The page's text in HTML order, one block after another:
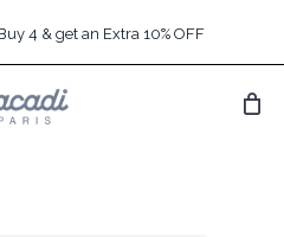
4 & get an Extra 10% OFF